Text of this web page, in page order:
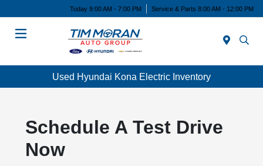
Today 9:00 AM - 7:00 PM Service & Parts 8:00 AM - 12:00 PM
Used Hyundai Kona Electric Inventory
Schedule A Test Drive
Now